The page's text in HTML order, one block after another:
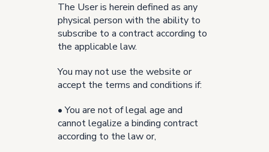
The User is herein defined as any
physical person with the ability to
subscribe to a contract according to
the applicable law.
You may not use the website or
accept the terms and conditions if:
• You are not of legal age and
cannot legalize a binding contract
according to the law or,